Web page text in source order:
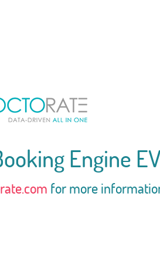
Engine
for more